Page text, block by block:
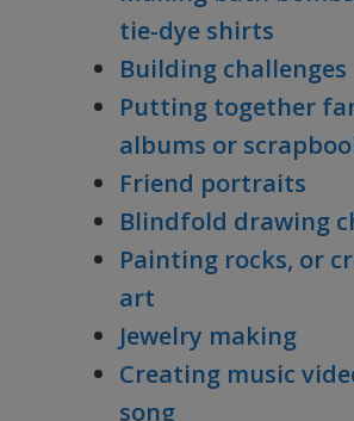
tie-dye shirts
Building challenges
Putting together
albums or
Friend portraits
Blindfold drawing
Painting rocks, or
art
Jewelry making
Creating music
song